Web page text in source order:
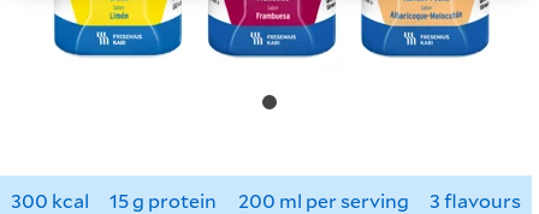
300 kcal 15 g protein 200 ml per serving 3 flavours